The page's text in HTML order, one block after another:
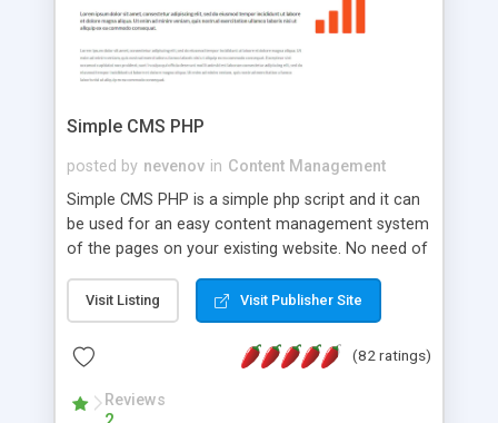
more traffic, and get more people talking!
Simple CMS PHP
posted by nevenov in Content Management
Simple CMS PHP is a simple php script and it can
be used for an easy content management system
of the pages on your existing website. No need of
features: * simple installation - one step install
wizard; * just paste a single line of code on the
page where you want to manage the content; *
responsive page sections; * password protected
and user friendly administrator page; *
Visit Listing Visit Publisher Site
(82 ratings)
Reviews